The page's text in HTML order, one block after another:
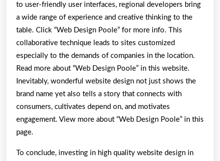
to user-friendly user interfaces, regional developers bring
a wide range of experience and creative thinking to the
table. Click “Web Design Poole” for more info. This
collaborative technique leads to sites customized
especially to the demands of companies in the location.
Read more about “Web Design Poole” in this website.
Inevitably, wonderful website design not just shows the
brand name yet also tells a story that connects with
consumers, cultivates depend on, and motivates
engagement. View more about “Web Design Poole” in this
page.
To conclude, investing in high quality website design in